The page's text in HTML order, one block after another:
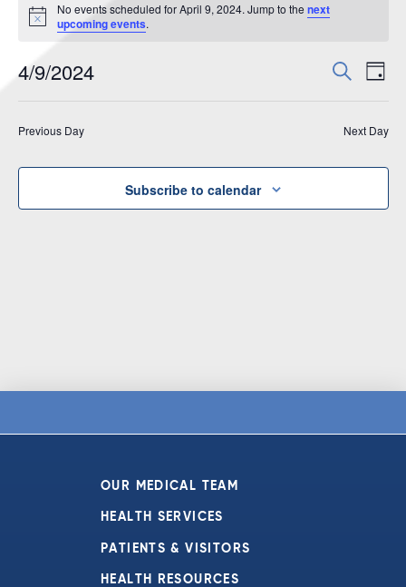
for
9,
Notice
No events scheduled for April 9, 2024. Jump to the next
upcoming events.
Events
and
SearchDay
4/9/2024
Previous Day Next Day
Subscribe to calendar
OUR MEDICAL TEAM
HEALTH SERVICES
PATIENTS & VISITORS
HEALTH RESOURCES